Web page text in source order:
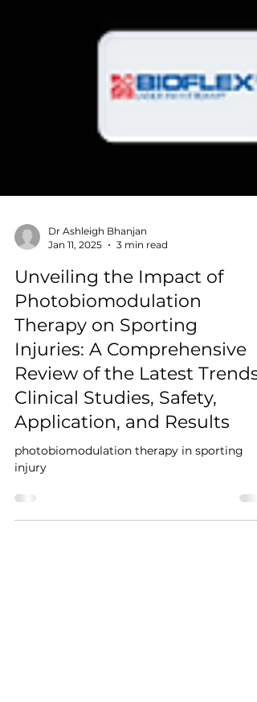
Dr Ashleigh Bhanjan
Jan 11, 2025
3 min read
Unveiling the Impact of
Photobiomodulation
Therapy on Sporting
Injuries: A Comprehensive
Review of the Latest Trends,
Clinical Studies, Safety,
Application, and Results
injury